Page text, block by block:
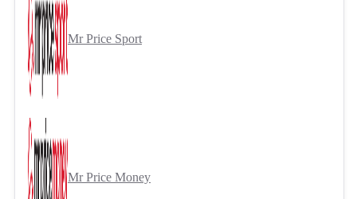
Mr Price Sport
Mr Price Money